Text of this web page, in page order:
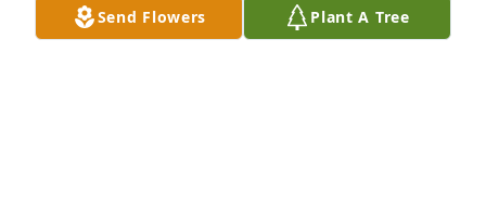
Send Flowers Plant A Tree